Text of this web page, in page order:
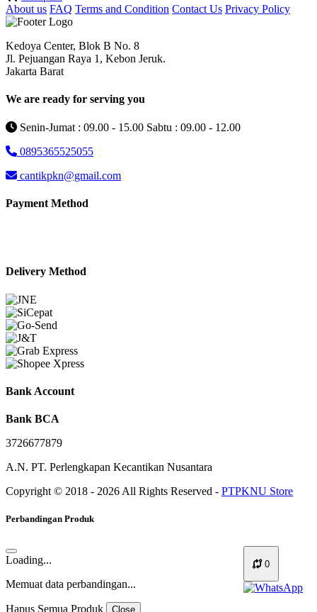
About us FAQ Terms and Condition Contact Us Privacy Policy
Kedoya Center, Blok B No. 8
Jl. Pejuangan Raya 1, Kebon Jeruk.
Jakarta Barat
We are ready for serving you
Senin-Jumat : 09.00 - 15.00 Sabtu : 09.00 - 12.00
0895365525055
cantikpkn@gmail.com
Payment Method
Delivery Method
Bank Account
Bank BCA
3726677879
A.N. PT. Perlengkapan Kecantikan Nusantara
Copyright © 2018 - 2026 All Rights Reserved - PTPKNU Store
0
Perbandingan Produk
Loading...
Memuat data perbandingan...
Hapus Semua Produk Close